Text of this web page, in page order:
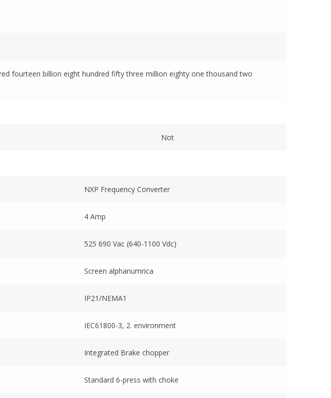
fourteen billion eight hundred fifty three million eighty one thousand two
Not
NXP Frequency Converter
4 Amp
525 690 Vac (640-1100 Vdc)
Screen alphanumrica
IP21/NEMA1
IEC61800-3, 2. environment
Integrated Brake chopper
Standard 6-press with choke